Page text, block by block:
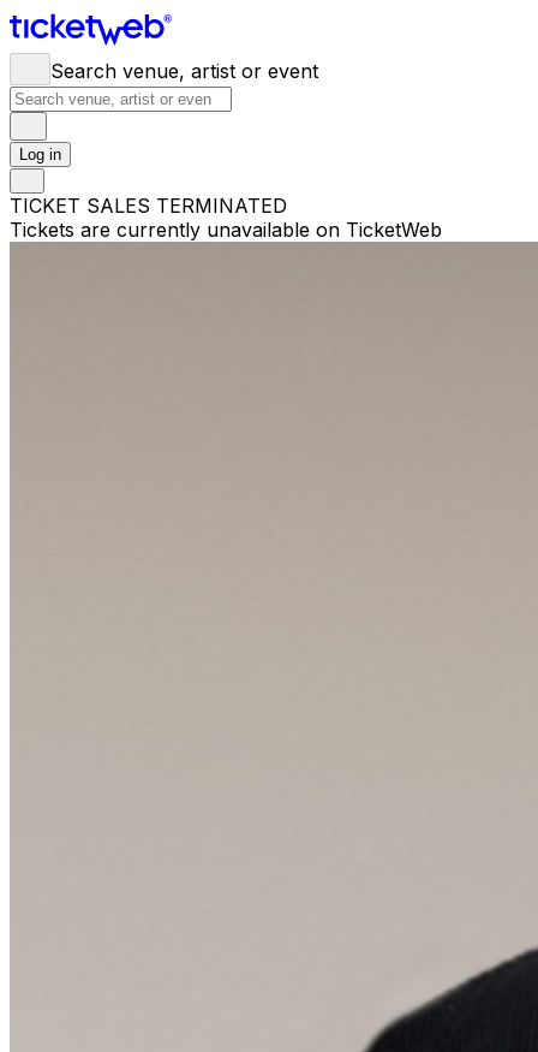
Search venue, artist or event
Log in
TICKET SALES TERMINATED
Tickets are currently unavailable on TicketWeb